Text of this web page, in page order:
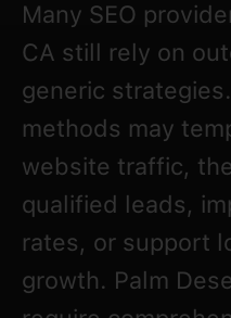
Many SEO
CA still rely on
generic
methods may
website traffic,
qualified leads,
rates, or support
growth. Palm